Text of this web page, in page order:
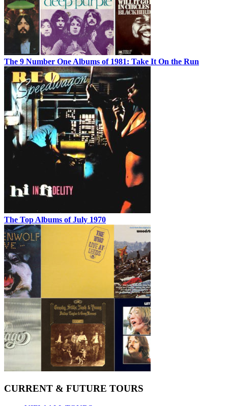
The 9 Number One Albums of 1981: Take It On the Run
The Top Albums of July 1970
CURRENT & FUTURE TOURS